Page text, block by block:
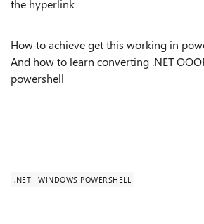
the hyperlink
How to achieve get this working in
And how to learn converting .NET
powershell
.NET WINDOWS POWERSHELL